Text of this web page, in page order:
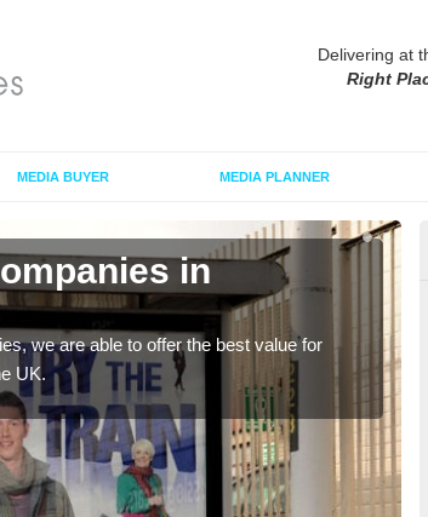
Delivering at
Right
MEDIA BUYER MEDIA PLANNER
in
we are able to offer the best value for
UK.